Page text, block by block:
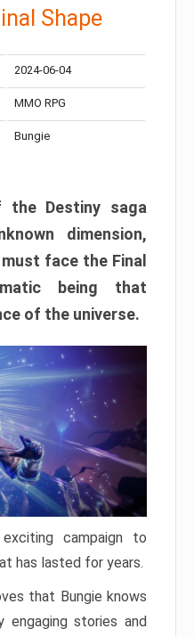
Shape
2024-06-04
MMO RPG
Bungie
Destiny saga
dimension,
face the Final
being that
of the universe.
campaign to
has lasted for years.
that Bungie knows
stories and